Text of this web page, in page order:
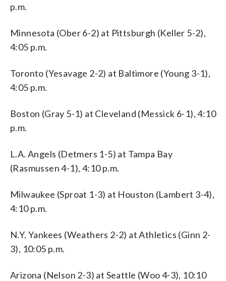
p.m.
Minnesota (Ober 6-2) at Pittsburgh (Keller 5-2),
4:05 p.m.
Toronto (Yesavage 2-2) at Baltimore (Young 3-1),
4:05 p.m.
Boston (Gray 5-1) at Cleveland (Messick 6-1), 4:10
p.m.
L.A. Angels (Detmers 1-5) at Tampa Bay
(Rasmussen 4-1), 4:10 p.m.
Milwaukee (Sproat 1-3) at Houston (Lambert 3-4),
4:10 p.m.
N.Y. Yankees (Weathers 2-2) at Athletics (Ginn 2-
3), 10:05 p.m.
Arizona (Nelson 2-3) at Seattle (Woo 4-3), 10:10